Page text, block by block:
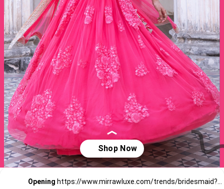
Opening https://www.mirrawluxe.com/trends/bridesmaid?pid=3875511?utm_source=google&utm_medium=webstory&utm_campaign=Bridemaids-outfits-Pretty-in-Pink_23-01-2024